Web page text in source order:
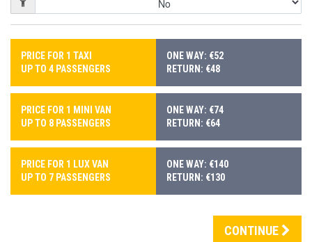
PRICE FOR 1 TAXI
UP TO 4 PASSENGERS
ONE WAY: €52
RETURN: €48
PRICE FOR 1 MINI VAN
UP TO 8 PASSENGERS
ONE WAY: €74
RETURN: €64
PRICE FOR 1 LUX VAN
UP TO 7 PASSENGERS
ONE WAY: €140
RETURN: €130
CONTINUE